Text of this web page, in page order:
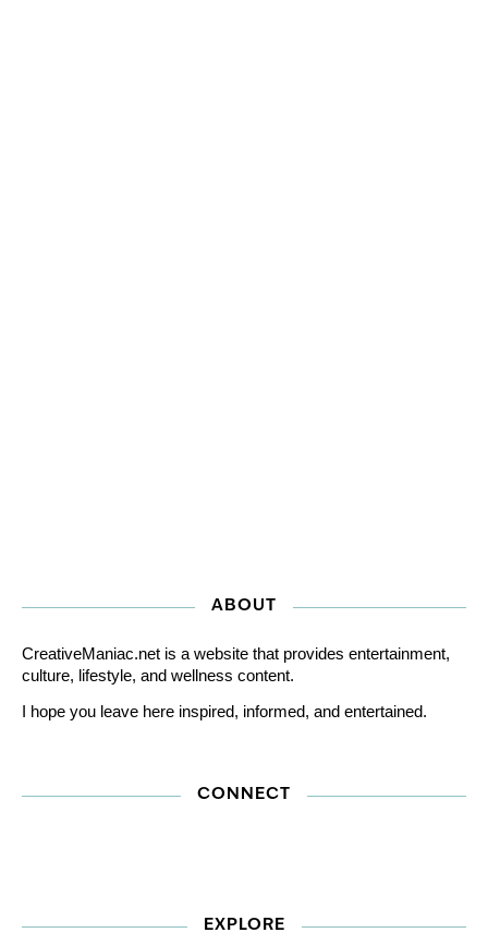
ABOUT
CreativeManiac.net is a website that provides entertainment,
culture, lifestyle, and wellness content.
I hope you leave here inspired, informed, and entertained.
CONNECT
EXPLORE